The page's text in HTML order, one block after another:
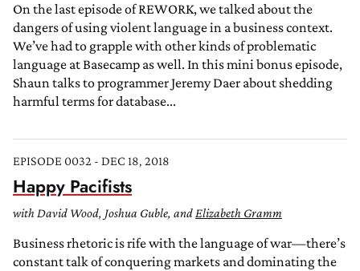
On the last episode of REWORK, we talked about the
dangers of using violent language in a business context.
We’ve had to grapple with other kinds of problematic
language at Basecamp as well. In this mini bonus episode,
Shaun talks to programmer Jeremy Daer about shedding
harmful terms for database...
EPISODE 0032 - DEC 18, 2018
Happy Pacifists
with David Wood, Joshua Guble, andElizabeth Gramm
Business rhetoric is rife with the language of war—there’s
constant talk of conquering markets and dominating the